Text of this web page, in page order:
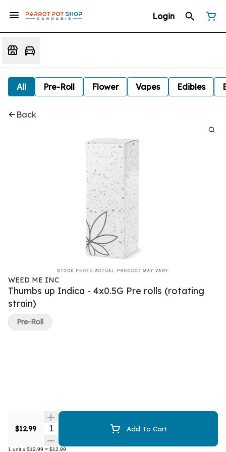
Login
All Pre-Roll Flower Vapes Edibles
Back
WEED ME INC
Thumbs up Indica - 4x0.5G Pre rolls (rotating
strain)
$12.99 Quantity Selector Add To Cart
1 unit x $12.99 = $12.99
Pre-Roll